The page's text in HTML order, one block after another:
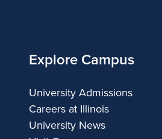
Explore Campus
University Admissions
Careers at Illinois
University News